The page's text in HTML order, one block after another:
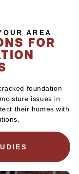
AREA
FOR
foundation
issues in
their homes with